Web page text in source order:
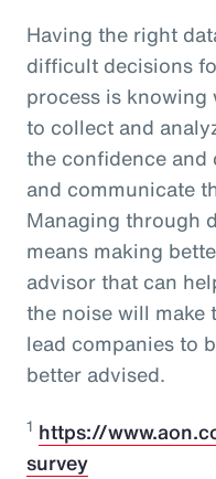
Having the right
difficult decisions
process is knowing
to collect and
the confidence and
and communicate
Managing through
means making
advisor that can
the noise will make
lead companies to
better advised.
1 https://
survey